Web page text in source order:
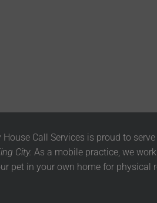
Call Services is proud to serve
City. As a mobile practice, we
pet in your own home for physical